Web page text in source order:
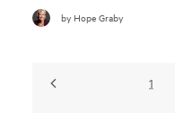
by Hope Graby
1